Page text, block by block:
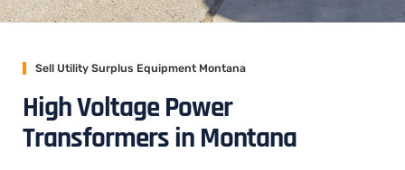
Sell Utility Surplus Equipment Montana
High Voltage Power
Transformers in Montana